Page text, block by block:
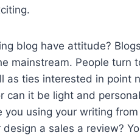
blog have attitude?
mainstream. People turn
as ties interested in point
can it be light and
you using your writing
a sales a review?